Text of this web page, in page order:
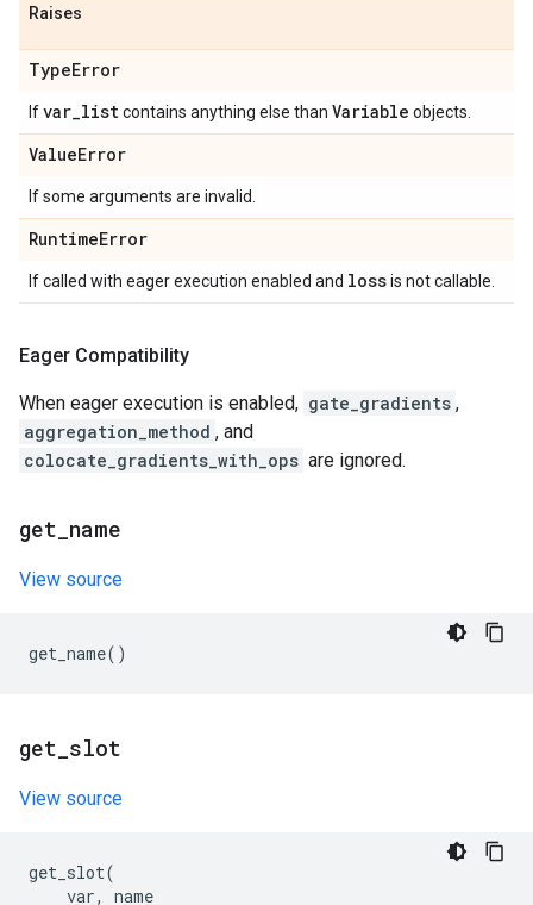
Raises
TypeError
Ifvar_listcontains anything else than Variable objects.
ValueError
If some arguments are invalid.
RuntimeError
If called with eager execution enabled and lossis not callable.
Eager Compatibility
When eager execution is enabled, gate_gradients ,
aggregation_method , and
colocate_gradients_with_ops are ignored.
get name
View source
get_name()
get slot
View source
get_slot(
var,
name